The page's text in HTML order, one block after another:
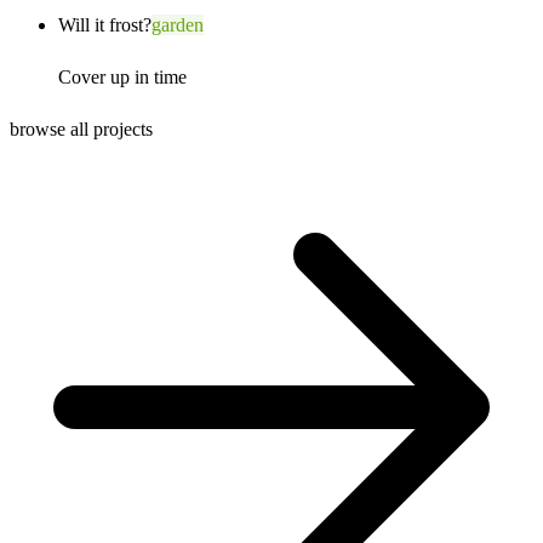
Will it frost?garden
Cover up in time
browse all projects